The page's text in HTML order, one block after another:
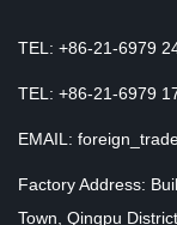
TEL: +86-21-6979
TEL: +86-21-6979
EMAIL:
Factory Address:
Town, Qingpu